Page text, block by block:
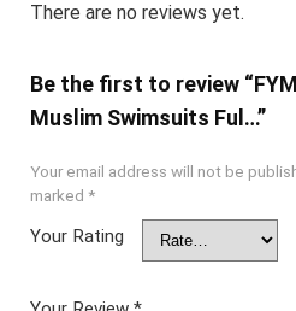
There are no reviews yet.
Be the first to review
Muslim Swimsuits Ful…”
Your email address will not be
marked *
Your Rating